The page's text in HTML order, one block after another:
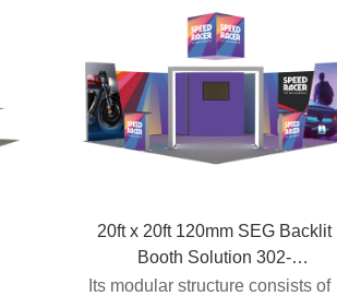
20ft x 20ft 120mm SEG Backlit
Booth Solution 302-
B4D1A1D1A1D1B4
Its modular structure consists of